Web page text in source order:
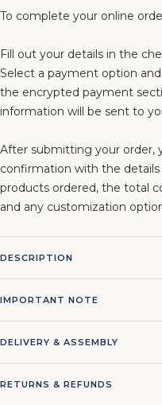
To complete your online
Fill out your details in the
Select a payment option
the encrypted payment
information will be sent to
After submitting your order,
confirmation with the
products ordered, the total
and any customization
DESCRIPTION
IMPORTANT NOTE
DELIVERY & ASSEMBLY
RETURNS & REFUNDS